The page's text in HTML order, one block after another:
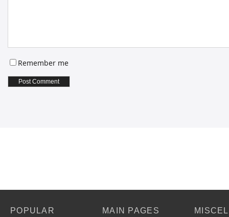
Remember me
POPULAR
MAIN PAGES